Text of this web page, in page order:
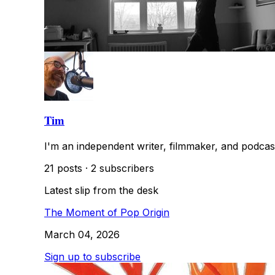
Tim
I'm an independent writer, filmmaker, and
21 posts · 2 subscribers
Latest slip from the desk
The Moment of Pop Origin
March 04, 2026
Sign up to subscribe